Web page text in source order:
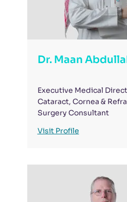
Dr. Maan
Executive Medical
Cataract, Cornea &
Surgery Consultant
Visit Profile